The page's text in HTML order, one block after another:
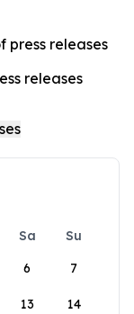
press releases
releases
Sa
Su
6 7
13 14